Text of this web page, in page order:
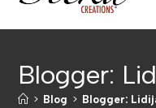
Blogger:
> Blog > Blogger: